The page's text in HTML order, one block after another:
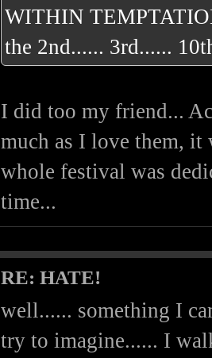
WITHIN
the 2nd...... 3rd......
I did too my friend...
much as I love them, it
whole festival was
time...
RE: HATE!
well...... something I
try to imagine...... I